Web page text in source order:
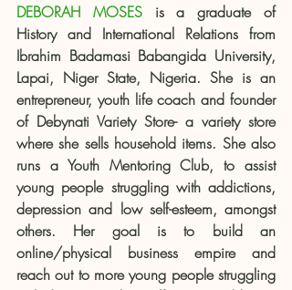
DEBORAH MOSES is a graduate of
History and International Relations from
Ibrahim Badamasi Babangida University,
Lapai, Niger State, Nigeria. She is an
entrepreneur, youth life coach and founder
of Debynati Variety Store- a variety store
where she sells household items. She also
runs a Youth Mentoring Club, to assist
young people struggling with addictions,
depression and low self-esteem, amongst
others. Her goal is to build an
online/physical business empire and
reach out to more young people struggling